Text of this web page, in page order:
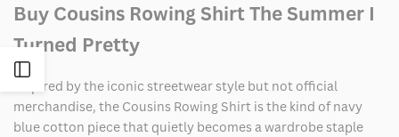
Sidebar
Buy Cousins Rowing Shirt The Summer I
Turned Pretty
Inspired by the iconic streetwear style but not official
merchandise, the Cousins Rowing Shirt is the kind of navy
blue cotton piece that quietly becomes a wardrobe staple